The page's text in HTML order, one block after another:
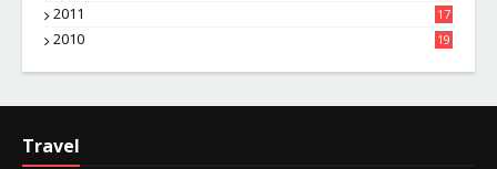
2011
17
4
2010
19
Travel